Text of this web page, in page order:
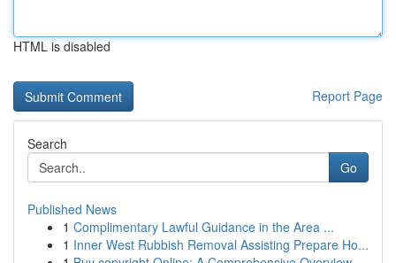
HTML is disabled
Report Page
Search
Go
Published News
1 Complimentary Lawful Guidance in the Area ...
1 Inner West Rubbish Removal Assisting Prepare Ho...